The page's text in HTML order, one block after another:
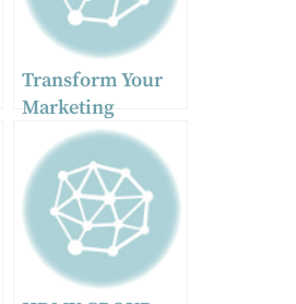
Transform Your
Marketing
Strategy with
Digital Displays